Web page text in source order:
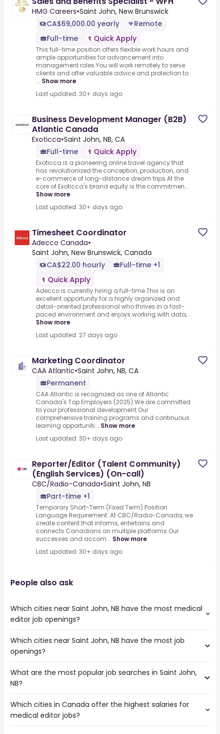
HMG Careers•Saint John, New Brunswick
CA$69,000.00 yearly
Remote
Full-time
Quick Apply
This full-time position offers flexible work hours and
ample opportunities for advancement into
management roles.You will work remotely to serve
clients and offer valuable advice and protection to
... Show more
Last updated: 30+ days ago
Business Development Manager (B2B)
Atlantic Canada
Exoticca•Saint John, NB, CA
Full-time
Quick Apply
Exoticca is a pioneering online travel agency that
has revolutionized the conception, production, and
e-commerce of long-distance dream trips.At the
core of Exoticca's brand equity is the commitmen...
Show more
Last updated: 30+ days ago
Timesheet Coordinator
Adecco Canada•
Saint John, New Brunswick, Canada
CA$22.00 hourly
Full-time +1
Quick Apply
Adecco is currently hiring a full-time.This is an
excellent opportunity for a highly organized and
detail-oriented professional who thrives in a fast-
paced environment and enjoys working with data,...
Show more
Last updated: 27 days ago
Marketing Coordinator
CAA Atlantic•Saint John, NB, CA
Permanent
CAA Atlantic is recognized as one of Atlantic
Canada's Top Employers (2025).We are committed
to your professional development.Our
comprehensive training programs and continuous
learning opportuniti... Show more
Last updated: 30+ days ago
Reporter/Editor (Talent Community)
(English Services) (On-call)
CBC/Radio-Canada•Saint John, NB
Part-time +1
Temporary Short-Term (Fixed Term).Position
Language Requirement:.At CBC/Radio-Canada, we
create content that informs, entertains and
connects Canadians on multiple platforms.Our
successes and accom... Show more
Last updated: 30+ days ago
People also ask
Which cities near Saint John, NB have the most medical
editor job openings?
The cities near Saint John, NB that boast the highest
number of medical editor jobs are:
Halifax
Kingston
Moncton
Which cities near Saint John, NB have the most job
openings?
The 10 cities near Saint John, NB that have the most job
openings are:
Halifax
Kingston
What are the most popular job searches in Saint John,
NB?
The 10 most popular job searches in Saint John, NB are:
work from home
Which cities in Canada offer the highest salaries for
medical editor jobs?